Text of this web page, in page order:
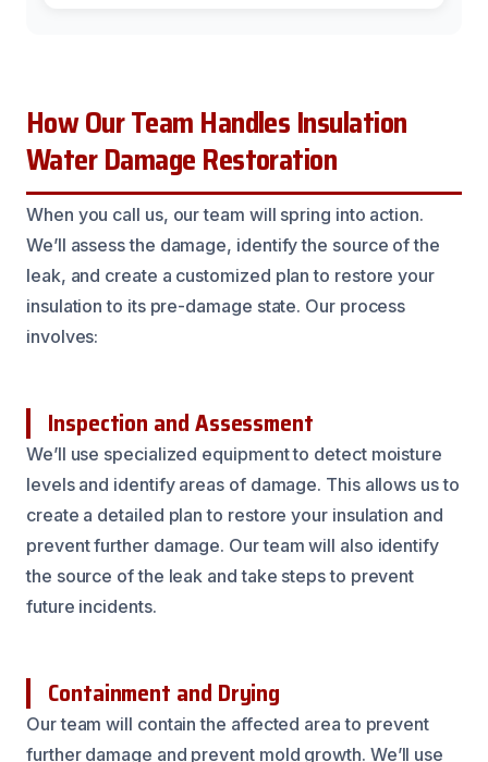
How Our Team Handles Insulation
Water Damage Restoration
When you call us, our team will spring into action.
We’ll assess the damage, identify the source of the
leak, and create a customized plan to restore your
insulation to its pre-damage state. Our process
involves:
Inspection and Assessment
We’ll use specialized equipment to detect moisture
levels and identify areas of damage. This allows us to
create a detailed plan to restore your insulation and
prevent further damage. Our team will also identify
the source of the leak and take steps to prevent
future incidents.
Containment and Drying
Our team will contain the affected area to prevent
further damage and prevent mold growth. We’ll use